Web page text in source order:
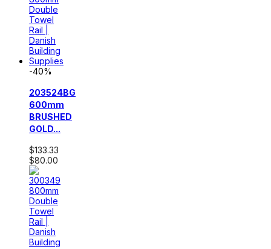
-40%
203524BG
600mm
BRUSHED
GOLD...
$133.33
$80.00